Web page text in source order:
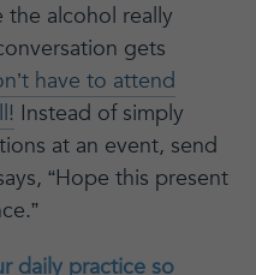
alcohol really
gets
have to attend
Instead of simply
at an event, send
“Hope this present
daily practice so